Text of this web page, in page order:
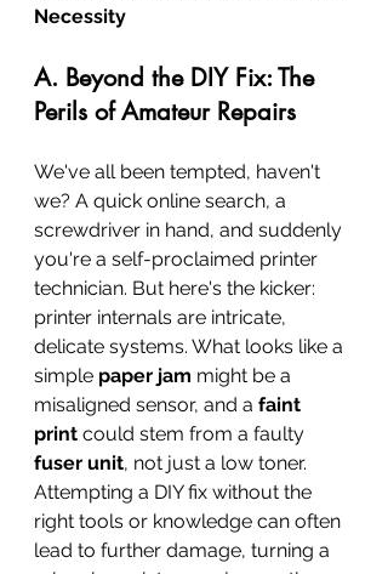
Necessity
A. Beyond the DIY Fix: The
Perils of Amateur Repairs
We've all been tempted, haven't
we? A quick online search, a
screwdriver in hand, and suddenly
you're a self-proclaimed printer
technician. But here's the kicker:
printer internals are intricate,
delicate systems. What looks like a
simple paper jam might be a
misaligned sensor, and a faint
print could stem from a faulty
fuser unit, not just a low toner.
Attempting a DIY fix without the
right tools or knowledge can often
lead to further damage, turning a